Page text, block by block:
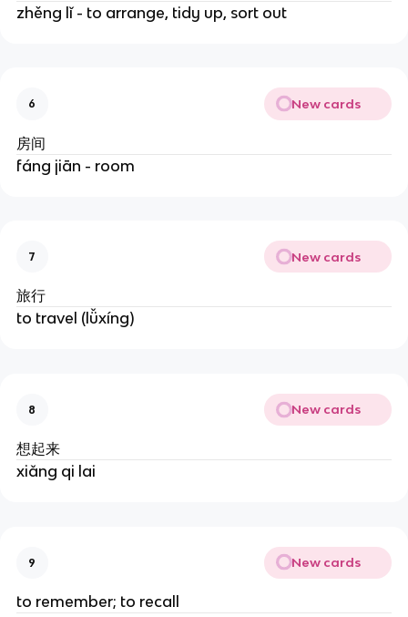
zhěng lǐ - to arrange, tidy up, sort out
6 New cards
房间
fáng jiān - room
7 New cards
旅行
to travel (lǚxíng)
8 New cards
想起来
xiǎng qi lai
9 New cards
to remember; to recall